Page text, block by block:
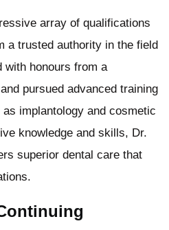
array of qualifications
a trusted authority in the field
with honours from a
pursued advanced training
implantology and cosmetic
knowledge and skills, Dr.
superior dental care that